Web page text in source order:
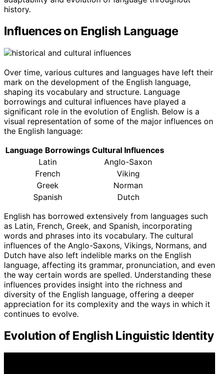
history.
Influences on English Language
Over time, various cultures and languages have left their
mark on the development of the English language,
shaping its vocabulary and structure. Language
borrowings and cultural influences have played a
significant role in the evolution of English. Below is a
visual representation of some of the major influences on
the English language:
Language Borrowings Cultural Influences
Latin
Anglo-Saxon
French
Viking
Greek
Norman
Spanish
Dutch
English has borrowed extensively from languages such
as Latin, French, Greek, and Spanish, incorporating
words and phrases into its vocabulary. The cultural
influences of the Anglo-Saxons, Vikings, Normans, and
Dutch have also left indelible marks on the English
language, affecting its grammar, pronunciation, and even
the way certain words are spelled. Understanding these
influences provides insight into the richness and
diversity of the English language, offering a deeper
appreciation for its complexity and the ways in which it
continues to evolve.
Evolution of English Linguistic Identity